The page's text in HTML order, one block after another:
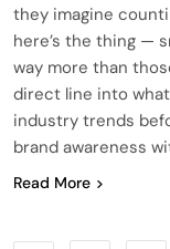
they imagine
here’s the thing —
way more than
direct line into
industry trends
brand awareness
Read More